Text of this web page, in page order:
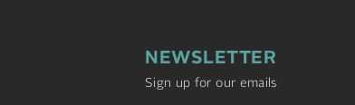
NEWSLETTER
Sign up for our emails